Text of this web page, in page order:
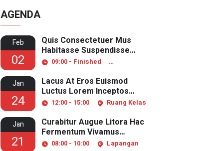
AGENDA
Feb
02
Quis Consectetuer Mus
Habitasse Suspendisse
Pulvinar
09:00 - Finished
Jan
24
Lacus At Eros Euismod
Luctus Lorem Inceptos
Aliquet
12:00 - 15:00 Ruang Kelas
Jan
21
Curabitur Augue Litora Hac
Fermentum Vivamus
Senectus
08:00 - 10:00 Lapangan